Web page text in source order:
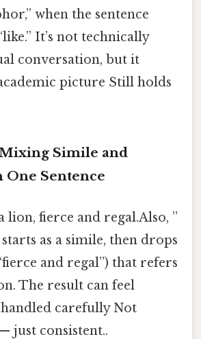
when the sentence
It’s not technically
conversation, but it
picture Still holds
Simile and
Sentence
lion, fierce and regal.Also, ”
as a simile, then drops
and regal”) that refers
The result can feel
carefully Not
just consistent..